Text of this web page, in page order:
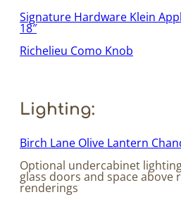
Signature Hardware Klein
18″
Richelieu Como Knob
Lighting:
Birch Lane Olive Lantern
Optional undercabinet
glass doors and space
renderings